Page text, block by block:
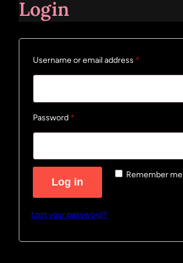
Login
Username or email address *
Password *
Remember me
Log in
Lost your password?